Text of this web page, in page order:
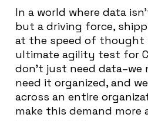
In a world where data
but a driving force,
at the speed of thought
ultimate agility test for
don’t just need data–we
need it organized, and
across an entire
make this demand more